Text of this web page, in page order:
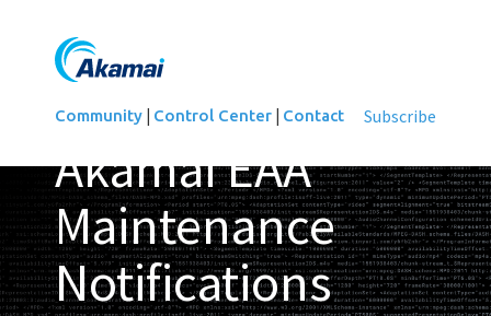
Community | Control Center | Contact Subscribe
Akamai EAA
Maintenance
Notifications